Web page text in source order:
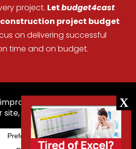
project. Letbudget4cast
project budget
on delivering successful
time and on budget.
Pricing
Help
Login